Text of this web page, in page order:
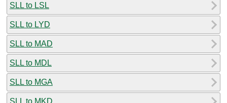
SLL to LSL
SLL to LYD
SLL to MAD
SLL to MDL
SLL to MGA
SLL to MKD